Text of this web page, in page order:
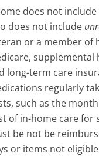
does not
does not include
or a member of
supplemental
long-term care
regularly
such as the
of in-home care for
be not be
or items not